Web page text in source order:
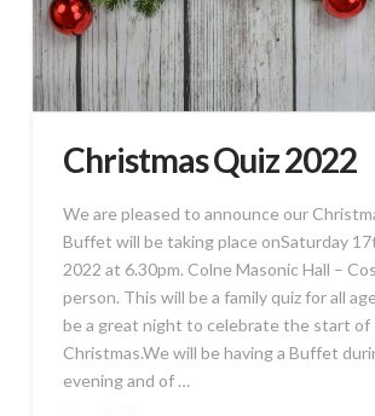
Christmas Quiz 2022
We are pleased to announce our
Buffet will be taking place onSaturday
2022 at 6.30pm. Colne Masonic Hall –
person. This will be a family quiz for all
be a great night to celebrate the start of
Christmas.We will be having a Buffet
evening and of …